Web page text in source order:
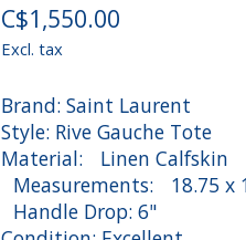
C$1,550.00
Excl. tax
Brand: Saint Laurent
Style: Rive Gauche Tote
Material: Linen Calfskin
Measurements: 18.75 x
Handle Drop: 6"